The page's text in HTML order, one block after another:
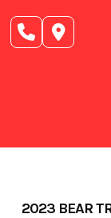
content
2023 BEAR